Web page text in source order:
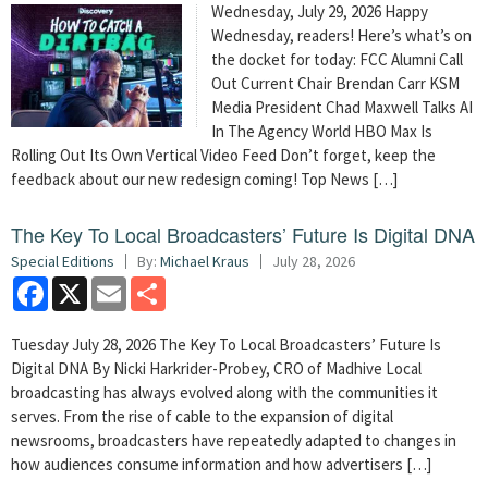
Wednesday, July 29, 2026 Happy
Wednesday, readers! Here’s what’s on
the docket for today: FCC Alumni Call
Out Current Chair Brendan Carr KSM
Media President Chad Maxwell Talks AI
In The Agency World HBO Max Is
Rolling Out Its Own Vertical Video Feed Don’t forget, keep the
feedback about our new redesign coming! Top News […]
The Key To Local Broadcasters’ Future Is Digital DNA
Special Editions By: Michael Kraus July 28, 2026
Facebook
X Email
Tuesday July 28, 2026 The Key To Local Broadcasters’ Future Is
Digital DNA By Nicki Harkrider-Probey, CRO of Madhive Local
broadcasting has always evolved along with the communities it
serves. From the rise of cable to the expansion of digital
newsrooms, broadcasters have repeatedly adapted to changes in
how audiences consume information and how advertisers […]